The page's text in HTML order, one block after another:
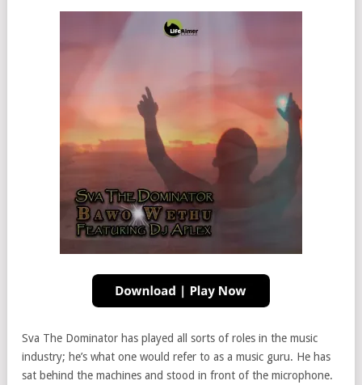
Sva The Dominator has played all sorts of roles in the music
industry; he’s what one would refer to as a music guru. He has
sat behind the machines and stood in front of the microphone.